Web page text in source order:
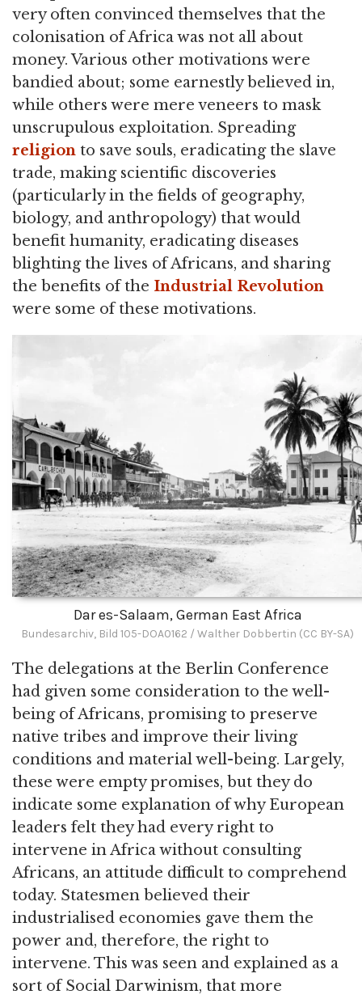
very often convinced themselves that the
colonisation of Africa was not all about
money. Various other motivations were
bandied about; some earnestly believed in,
while others were mere veneers to mask
unscrupulous exploitation. Spreading
religion to save souls, eradicating the slave
trade, making scientific discoveries
(particularly in the fields of geography,
biology, and anthropology) that would
benefit humanity, eradicating diseases
blighting the lives of Africans, and sharing
the benefits of the Industrial Revolution
were some of these motivations.
Dar es-Salaam, German East Africa
Bundesarchiv, Bild 105-DOA0162 / Walther Dobbertin (CC BY-SA)
The delegations at the Berlin Conference
had given some consideration to the well-
being of Africans, promising to preserve
native tribes and improve their living
conditions and material well-being. Largely,
these were empty promises, but they do
indicate some explanation of why European
leaders felt they had every right to
intervene in Africa without consulting
Africans, an attitude difficult to comprehend
today. Statesmen believed their
industrialised economies gave them the
power and, therefore, the right to
intervene. This was seen and explained as a
sort of Social Darwinism, that more